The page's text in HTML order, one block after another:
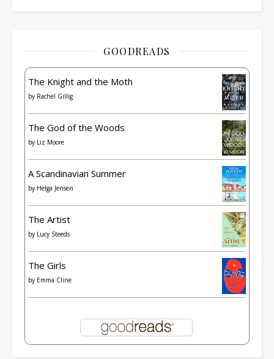
GOODREADS
The Knight and the Moth
by Rachel Gillig
The God of the Woods
by Liz Moore
A Scandinavian Summer
by Helga Jensen
The Artist
by Lucy Steeds
The Girls
by Emma Cline